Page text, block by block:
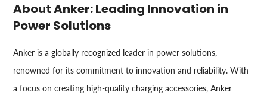
About Anker: Leading Innovation in
Power Solutions
Anker is a globally recognized leader in power solutions,
renowned for its commitment to innovation and reliability. With
a focus on creating high-quality charging accessories, Anker